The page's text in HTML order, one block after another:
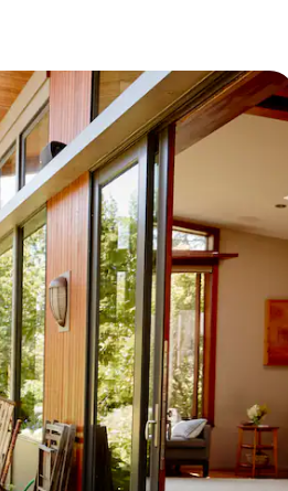
or swipe gestures.